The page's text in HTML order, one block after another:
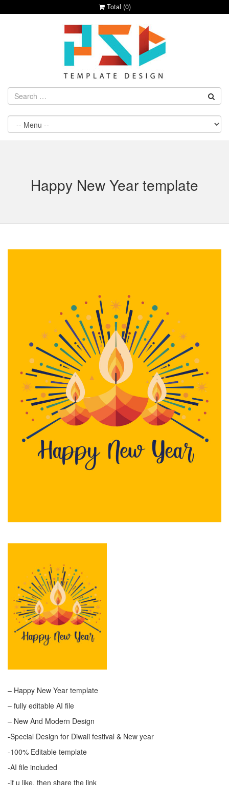
Total (0)
Happy New Year template
– Happy New Year template
– fully editable AI file
– New And Modern Design
-Special Design for Diwali festival & New year
-100% Editable template
-AI file included
-if u like, then share the link